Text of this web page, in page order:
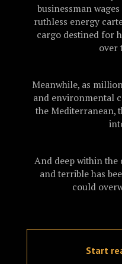
businessman
ruthless energy
cargo destined for
over
Meanwhile, as
and environmental
the Mediterranean,
And deep within the
and terrible has
could
Start